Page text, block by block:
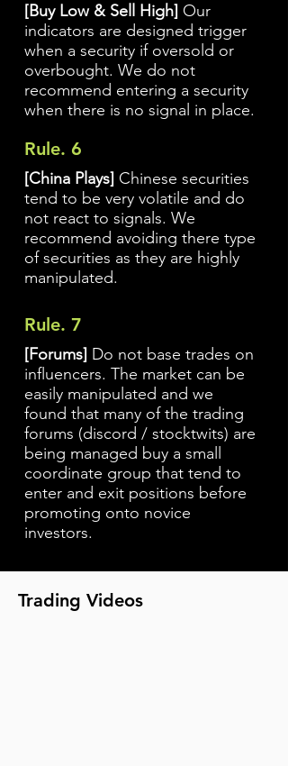
[Buy Low & Sell High] Our
indicators are designed trigger
when a security if oversold or
overbought. We do not
recommend entering a security
when there is no signal in place.
Rule. 6
[China Plays] Chinese securities
tend to be very volatile and do
not react to signals. We
recommend avoiding there type
of securities as they are highly
manipulated.
Rule. 7
[Forums] Do not base trades on
influencers. The market can be
easily manipulated and we
found that many of the trading
forums (discord / stocktwits) are
being managed buy a small
coordinate group that tend to
enter and exit positions before
promoting onto novice
investors.
Trading Videos